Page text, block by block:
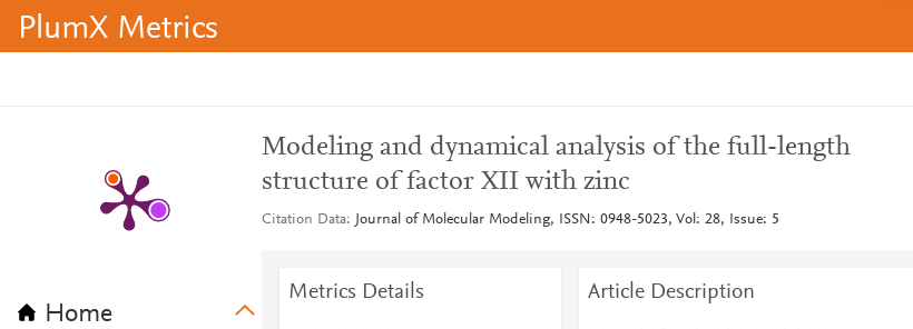
PlumX Metrics
Home
Modeling and dynamical analysis of the full-length
structure of factor XII with zinc
Citation Data Journal of Molecular Modeling, ISSN: 0948-5023, Vol: 28, Issue: 5
Metrics Details Article Description